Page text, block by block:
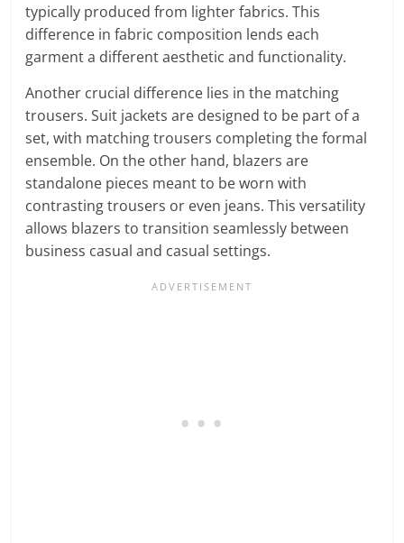
typically produced from lighter fabrics. This
difference in fabric composition lends each
garment a different aesthetic and functionality.
Another crucial difference lies in the matching
trousers. Suit jackets are designed to be part of a
set, with matching trousers completing the formal
ensemble. On the other hand, blazers are
standalone pieces meant to be worn with
contrasting trousers or even jeans. This versatility
allows blazers to transition seamlessly between
business casual and casual settings.